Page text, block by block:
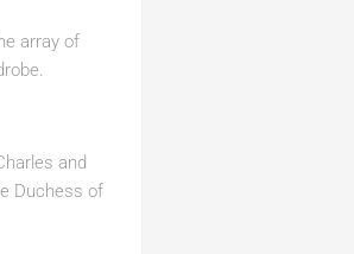
array of
and
Duchess of